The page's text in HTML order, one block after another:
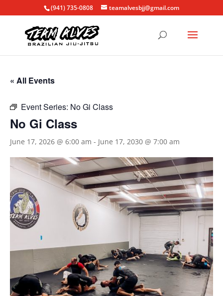
(941) 735-0808 teamalvesbjj@gmail.com
« All Events
Event Series: No Gi Class
No Gi Class
June 17, 2026 @ 6:00 am - June 17, 2030 @ 7:00 am